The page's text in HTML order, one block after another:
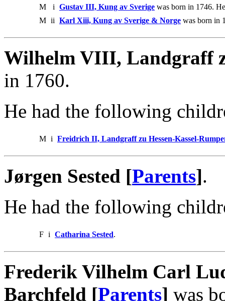
M i Gustav III, Kung av Sverige was born in 1746.
M ii Karl Xiii, Kung av Sverige & Norge was born in
Wilhelm VIII, Landgraff
in 1760.
He had the following
M i Freidrich II, Landgraff zu Hessen-Kassel-
Jørgen Sested [Parents].
He had the following
F i Catharina Sested.
Frederik Vilhelm Carl
Barchfeld [Parents] was